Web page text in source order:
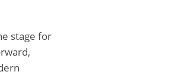
stage for